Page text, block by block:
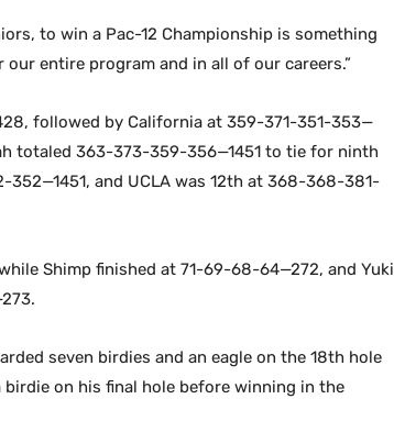
to win a Pac-12 Championship is something
entire program and in all of our careers.”
followed by California at 359-371-351-353—
totaled 363-373-359-356—1451 to tie for ninth
and UCLA was 12th at 368-368-381-
Shimp finished at 71-69-68-64—272, and Yuki
seven birdies and an eagle on the 18th hole
on his final hole before winning in the